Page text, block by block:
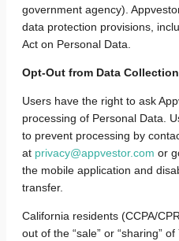
government agency).
data protection provisions,
Act on Personal Data.
Opt-Out from Data
Users have the right to ask
processing of Personal Data.
to prevent processing by
at privacy@appvestor.com or
the mobile application and
transfer.
California residents (CCPA/
out of the “sale” or “sharing”